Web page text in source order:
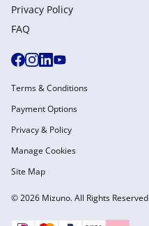
Privacy Policy
FAQ
© 2026 Mizuno. All Rights Reserved
Terms & Conditions
Payment Options
Privacy & Policy
Manage Cookies
Site Map